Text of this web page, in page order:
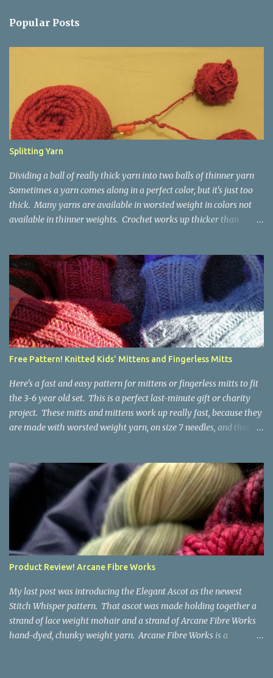
Popular Posts
Splitting Yarn
Dividing a ball of really thick yarn into two balls of thinner yarn
Sometimes a yarn comes along in a perfect color, but it's just too
thick. Many yarns are available in worsted weight in colors not
available in thinner weights. Crochet works up thicker than
right with P/11.5mm hook Sometimes yarn has been doubled for a
project, and now that the project is over, it would be nice for the
remainder to be split back into its parts. Sometimes there isn't
enough of a yarn to make something, but there would be enough
if the yarn were thinner. Splitting, or unplying, yarn takes a little
time, but it isn't hard. People who know about spinning may gasp
a bit at this exercise in going backward. Unplying yarn results in
yarn that is structurally different from what you started with, so
the fabric you make out of it will be a bi...
Free Pattern! Knitted Kids' Mittens and Fingerless Mitts
Here's a fast and easy pattern for mittens or fingerless mitts to fit
the 3-6 year old set. This is a perfect last-minute gift or charity
project. These mitts and mittens work up really fast, because they
are made with worsted weight yarn, on size 7 needles, and there
to each other (That's something you can do with any mitten
pattern!). There's also minimal distinction between the cuff and
the palm, meaning that the mittens can grow with the child for a
little while. No yardage requirements are given in the pattern,
because there are too many variables to take into consideration.
That said, these mitts and mittens use very little yarn. The
mittens I made for my 3yo (the red ones in the picture) took less
than 100 yards. I also made a pair of striped fingerless mitts for
my 6yo (not pictured) that used up little bits a...
Product Review! Arcane Fibre Works
My last post was introducing the Elegant Ascot as the newest
Stitch Whisper pattern. That ascot was made holding together a
strand of lace weight mohair and a strand of Arcane Fibre Works
hand-dyed, chunky weight yarn. Arcane Fibre Works is a